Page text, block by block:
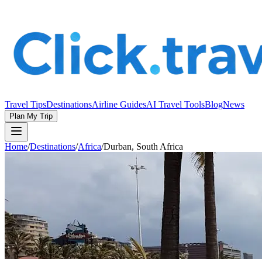
Travel TipsDestinationsAirline GuidesAI Travel ToolsBlogNews
Plan My Trip
Home/Destinations/Africa/Durban, South Africa